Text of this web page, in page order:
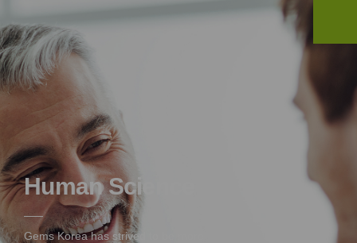
Human Science
Gems Korea has strived to be more